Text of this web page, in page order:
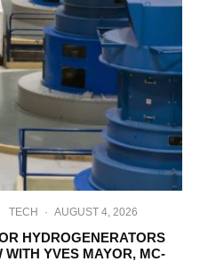
TECH · AUGUST 4, 2026
HYDROGENERATORS
YVES MAYOR, MC-